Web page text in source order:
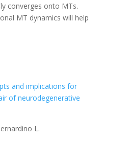
converges onto MTs.
MT dynamics will help
and implications for
of neurodegenerative
L.